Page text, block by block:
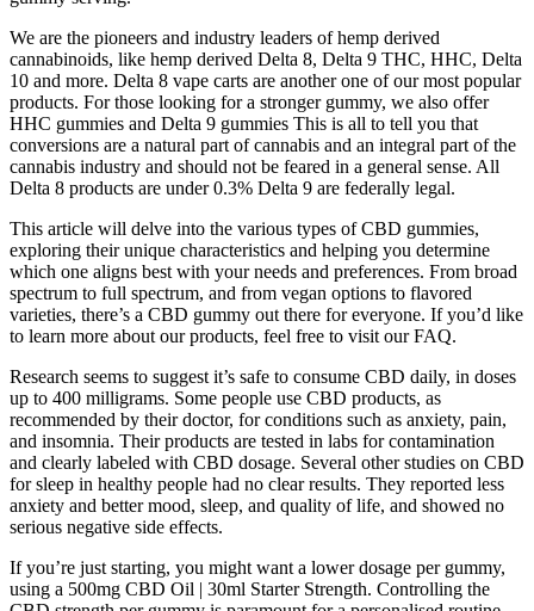
We are the pioneers and industry leaders of hemp derived
cannabinoids, like hemp derived Delta 8, Delta 9 THC, HHC, Delta
10 and more. Delta 8 vape carts are another one of our most popular
products. For those looking for a stronger gummy, we also offer
HHC gummies and Delta 9 gummies This is all to tell you that
conversions are a natural part of cannabis and an integral part of the
cannabis industry and should not be feared in a general sense. All
Delta 8 products are under 0.3% Delta 9 are federally legal.
This article will delve into the various types of CBD gummies,
exploring their unique characteristics and helping you determine
which one aligns best with your needs and preferences. From broad
spectrum to full spectrum, and from vegan options to flavored
varieties, there’s a CBD gummy out there for everyone. If you’d like
to learn more about our products, feel free to visit our FAQ.
Research seems to suggest it’s safe to consume CBD daily, in doses
up to 400 milligrams. Some people use CBD products, as
recommended by their doctor, for conditions such as anxiety, pain,
and insomnia. Their products are tested in labs for contamination
and clearly labeled with CBD dosage. Several other studies on CBD
for sleep in healthy people had no clear results. They reported less
anxiety and better mood, sleep, and quality of life, and showed no
serious negative side effects.
If you’re just starting, you might want a lower dosage per gummy,
using a 500mg CBD Oil | 30ml Starter Strength. Controlling the